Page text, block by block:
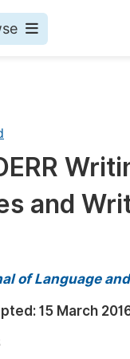
and
of Language
15 March